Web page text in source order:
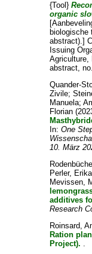
{Tool}
organic
biologische
abstract).]
Issuing
Agriculture,
abstract,
Quander-
Zivile;
Manuela;
Florian
In:One
10. März
Perler, Erika
Mevissen,
additives
Research
Roinsard,
Ration
Project). .